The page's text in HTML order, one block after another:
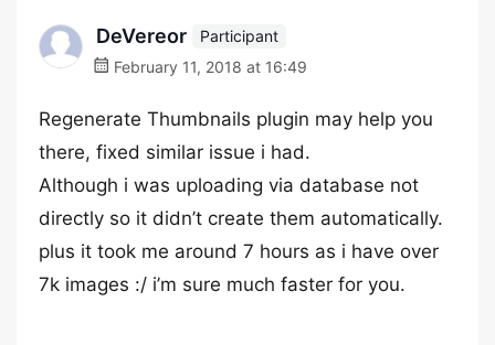
DeVereor
Participant
February 11, 2018 at 16:49
Regenerate Thumbnails plugin may help you
there, fixed similar issue i had.
Although i was uploading via database not
directly so it didn’t create them automatically.
plus it took me around 7 hours as i have over
7k images :/ i’m sure much faster for you.